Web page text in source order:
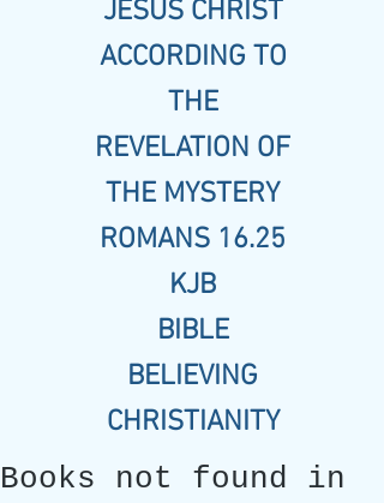
JESUS CHRIST
ACCORDING TO
THE
REVELATION OF
THE MYSTERY
ROMANS 16.25
KJB
BIBLE
BELIEVING
CHRISTIANITY
Books not found in